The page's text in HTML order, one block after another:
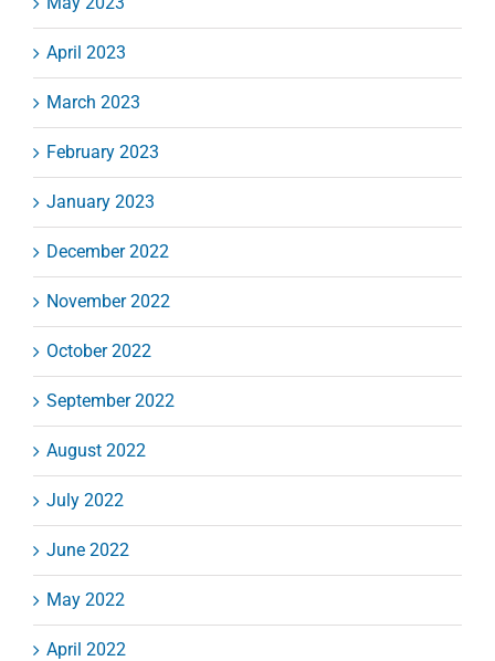
April 2023
March 2023
February 2023
January 2023
December 2022
November 2022
October 2022
September 2022
August 2022
July 2022
June 2022
May 2022
April 2022